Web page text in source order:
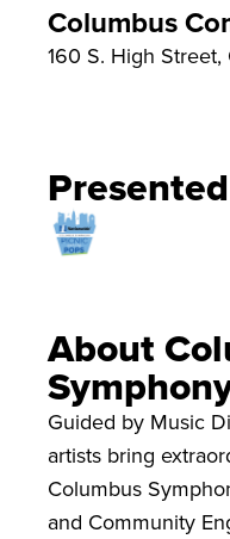
Columbus
160 S. High
About
Guided by Music
artists bring
Columbus
and Community